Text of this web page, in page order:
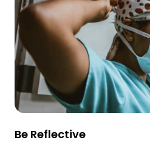
Be Reflective